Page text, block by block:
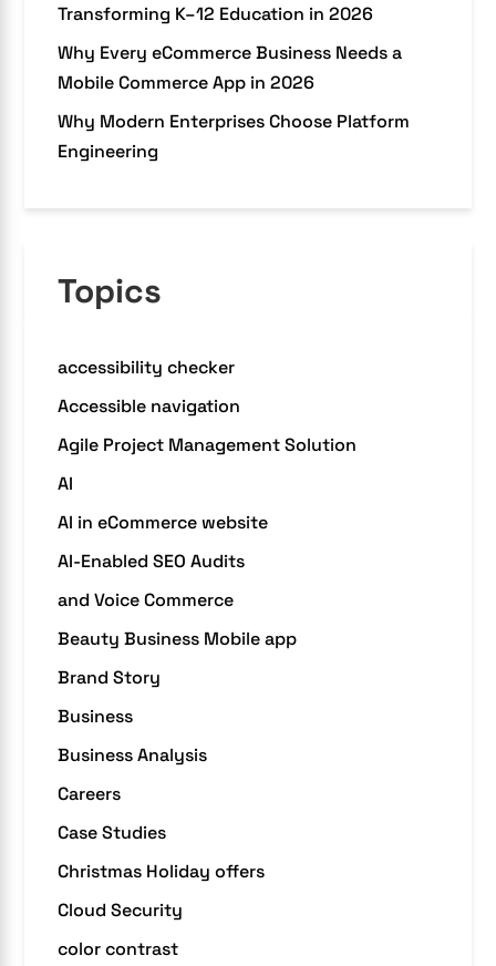
Transforming K–12 Education in 2026
Why Every eCommerce Business Needs a
Mobile Commerce App in 2026
Why Modern Enterprises Choose Platform
Engineering
Topics
accessibility checker
Accessible navigation
Agile Project Management Solution
AI
AI in eCommerce website
AI-Enabled SEO Audits
and Voice Commerce
Beauty Business Mobile app
Brand Story
Business
Business Analysis
Careers
Case Studies
Christmas Holiday offers
Cloud Security
color contrast